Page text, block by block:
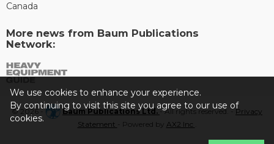
Canada
More news from Baum Publications
Network:
© 2026 - Baum Publications Ltd.- All rights reserved. - Privacy
Statement
- Powered by AX2 Inc
We use cookies to enhance your experience.
By continuing to visit this site you agree to our use of
cookies.